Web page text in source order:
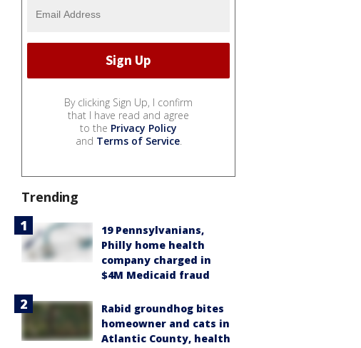
By clicking Sign Up, I confirm
that I have read and agree
to the Privacy Policy
and Terms of Service.
Trending
19 Pennsylvanians,
Philly home health
company charged in
$4M Medicaid fraud
Rabid groundhog bites
homeowner and cats in
Atlantic County, health